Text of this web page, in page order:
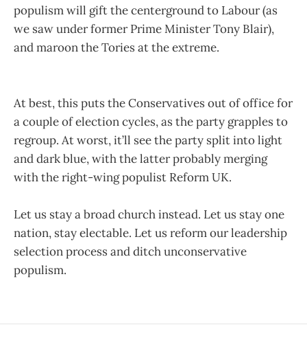
populism will gift the centerground to Labour (as
we saw under former Prime Minister Tony Blair),
and maroon the Tories at the extreme.
At best, this puts the Conservatives out of office for
a couple of election cycles, as the party grapples to
regroup. At worst, it’ll see the party split into light
and dark blue, with the latter probably merging
with the right-wing populist Reform UK.
Let us stay a broad church instead. Let us stay one
nation, stay electable. Let us reform our leadership
selection process and ditch unconservative
populism.